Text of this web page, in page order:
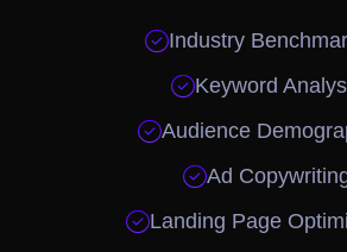
Industry
Keyword
Audience
Ad
Landing Page